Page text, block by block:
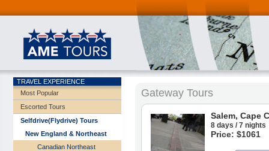
TRAVEL EXPERIENCE
Most Popular
Escorted Tours
Selfdrive(Flydrive) Tours
New England & Northeast
Canadian Northeast
Gateway Tours
Salem, Cape
8 days / 7 nights
Price: $1061